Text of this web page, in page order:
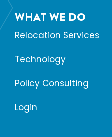
WHAT WE DO
Relocation Services
Technology
Policy Consulting
Login